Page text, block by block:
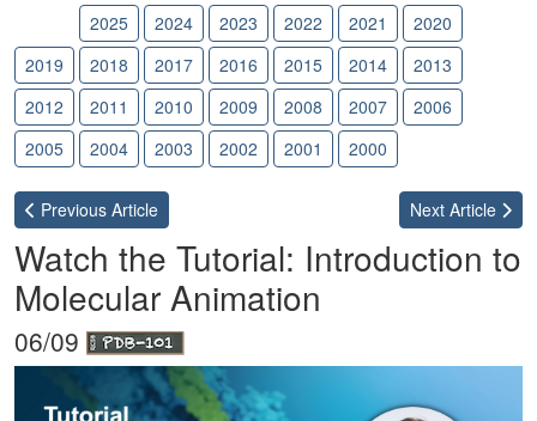
2025 2024 2023 2022 2021
2020
2019
2018 2017 2016 2015 2014
2013
2012
2011 2010 2009 2008 2007
2006
2005
2004 2003 2002 2001 2000
Previous Article Next Article
Watch the Tutorial: Introduction to
Molecular Animation
06/09